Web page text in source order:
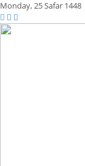
Monday,25 Safar 1448